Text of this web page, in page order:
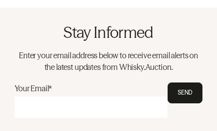
Stay Informed
Enter your email address below to receive email alerts on
the latest updates from Whisky.Auction.
Your Email* SEND